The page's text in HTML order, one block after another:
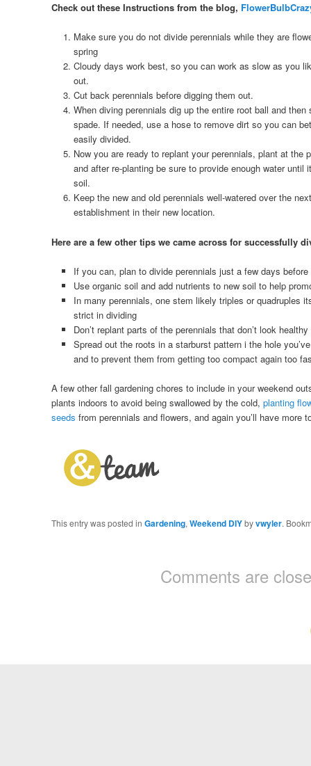
Check out these Instructions from the blog,
Make sure you do not divide perennials while they are
spring
Cloudy days work best, so you can work as slow as you
out.
Cut back perennials before digging them out.
When diving perennials dig up the entire root ball and
spade. If needed, use a hose to remove dirt so you can
easily divided.
Now you are ready to replant your perennials, plant at the
and after re-planting be sure to provide enough water until
soil.
Keep the new and old perennials well-watered over the
establishment in their new location.
Here are a few other tips we came across for successfully
If you can, plan to divide perennials just a few days before
Use organic soil and add nutrients to new soil to help
In many perennials, one stem likely triples or quadruples
strict in dividing
Don’t replant parts of the perennials that don’t look healthy
Spread out the roots in a starburst pattern i the hole
and to prevent them from getting too compact again too
A few other fall gardening chores to include in your weekend
plants indoors to avoid being swallowed by the cold, planting
seeds from perennials and flowers, and again you’ll have more
This entry was posted in Gardening, Weekend DIYbyvwyler.
Comments are